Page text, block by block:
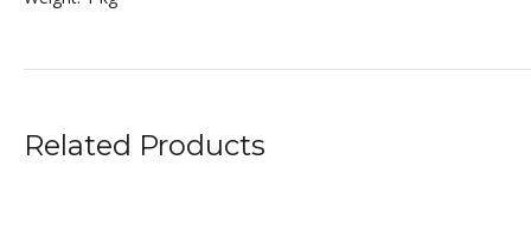
Related Products